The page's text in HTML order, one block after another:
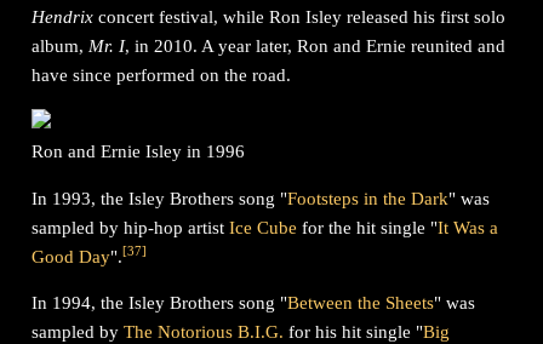
Hendrix concert festival, while Ron Isley released his first solo
album,Mr. I, in 2010. A year later, Ron and Ernie reunited and
have since performed on the road.
Ron and Ernie Isley in 1996
In 1993, the Isley Brothers song "Footsteps in the Dark" was
sampled by hip-hop artistIce Cube for the hit single "It Was a
Good Day".[37]
In 1994, the Isley Brothers song "Between the Sheets" was
sampled byThe Notorious B.I.G. for his hit single "Big